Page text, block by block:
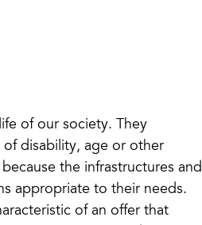
of our society. They
disability, age or other
the infrastructures and
appropriate to their needs.
of an offer that